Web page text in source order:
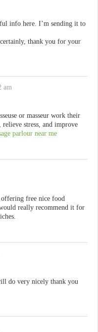
info here. I’m sending it to
thank you for your
am
or masseur work their
stress, and improve
parlour near me
free nice food
really recommend it for
do very nicely thank you